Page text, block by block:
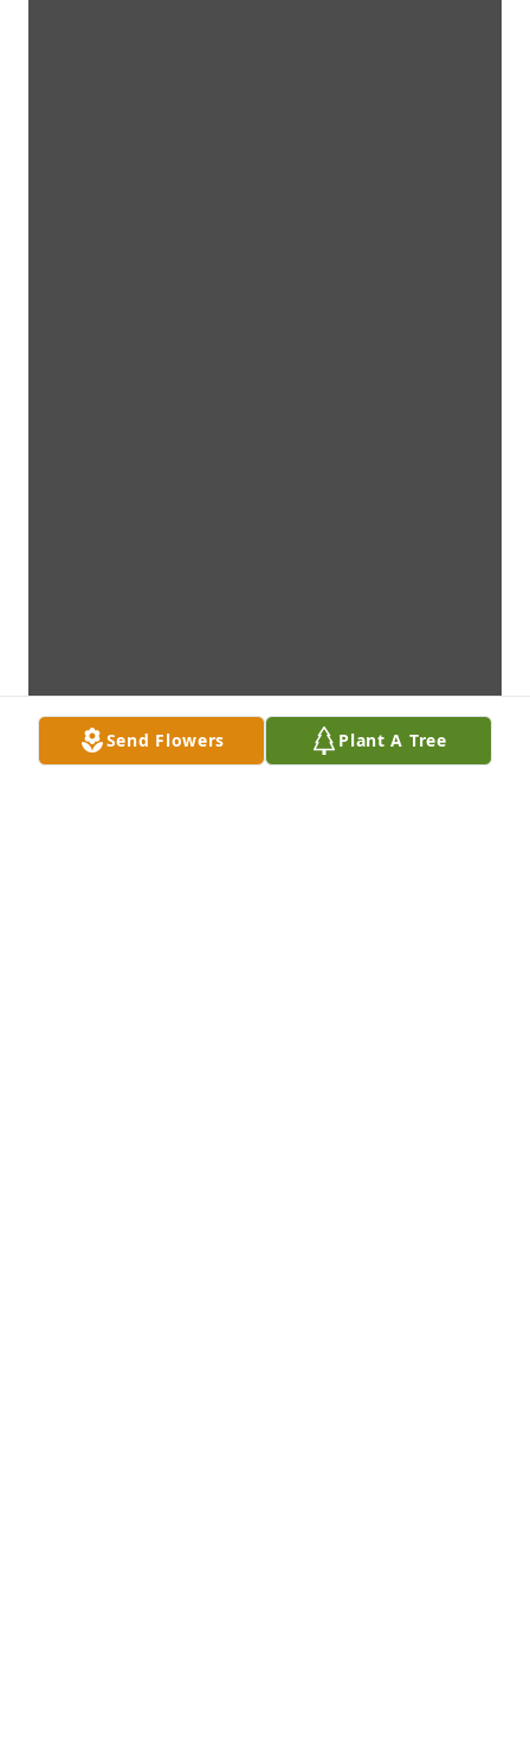
Send Flowers Plant A Tree